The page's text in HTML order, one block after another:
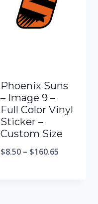
Phoenix Suns
– Image 9 –
Full Color Vinyl
Sticker –
Custom Size
$8.50 – $160.65